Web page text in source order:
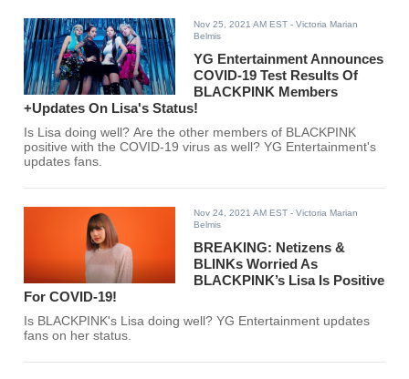
Nov 25, 2021 AM EST - Victoria Marian
Belmis
YG Entertainment Announces
COVID-19 Test Results Of
BLACKPINK Members
+Updates On Lisa's Status!
Is Lisa doing well? Are the other members of BLACKPINK
positive with the COVID-19 virus as well? YG Entertainment's
updates fans.
Nov 24, 2021 AM EST - Victoria Marian
Belmis
BREAKING: Netizens &
BLINKs Worried As
BLACKPINK’s Lisa Is Positive
For COVID-19!
Is BLACKPINK's Lisa doing well? YG Entertainment updates
fans on her status.